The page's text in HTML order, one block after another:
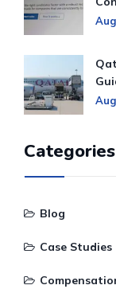
Categories
Blog
Case Studies